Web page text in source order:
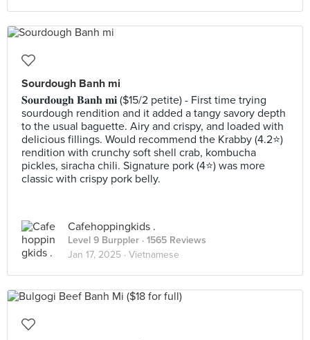
Sourdough Banh mi
𝐒𝐨𝐮𝐫𝐝𝐨𝐮𝐠𝐡 𝐁𝐚𝐧𝐡 𝐦𝐢 ($15/2 petite) - First time trying
sourdough rendition and it added a tangy savory depth
to the usual baguette. Airy and crispy, and loaded with
delicious fillings. Would recommend the Krabby (4.2⭐️)
rendition with crunchy soft shell crab, kombucha
pickles, siracha chili. Signature pork (4⭐️) was more
classic with crispy pork belly.
Cafehoppingkids .
Level 9 Burppler · 1565 Reviews
Jan 17, 2025 · Vietnamese